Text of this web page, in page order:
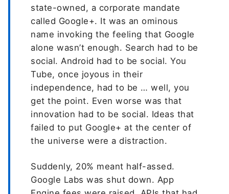
state-owned, a corporate mandate
called Google+. It was an ominous
name invoking the feeling that Google
alone wasn’t enough. Search had to be
social. Android had to be social. You
Tube, once joyous in their
independence, had to be … well, you
get the point. Even worse was that
innovation had to be social. Ideas that
failed to put Google+ at the center of
the universe were a distraction.
Suddenly, 20% meant half-assed.
Google Labs was shut down. App